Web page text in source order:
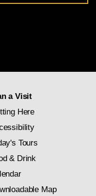
a Visit
Here
Tours
& Drink
Map